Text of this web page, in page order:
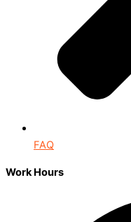
FAQ
Work Hours